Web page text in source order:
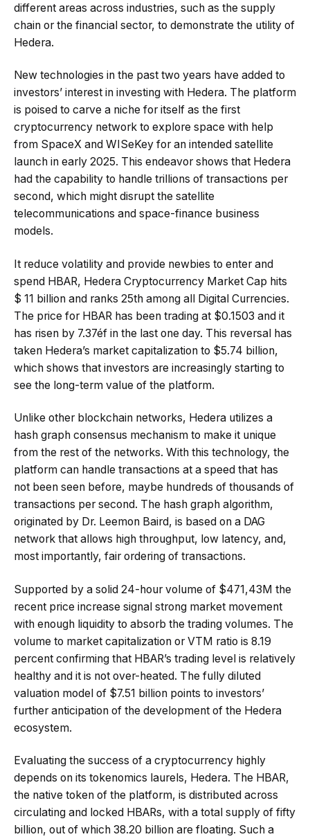
different areas across industries, such as the supply
chain or the financial sector, to demonstrate the utility of
Hedera.
New technologies in the past two years have added to
investors’ interest in investing with Hedera. The platform
is poised to carve a niche for itself as the first
cryptocurrency network to explore space with help
from SpaceX and WISeKey for an intended satellite
launch in early 2025. This endeavor shows that Hedera
had the capability to handle trillions of transactions per
second, which might disrupt the satellite
telecommunications and space-finance business
models.
It reduce volatility and provide newbies to enter and
spend HBAR, Hedera Cryptocurrency Market Cap hits
$ 11 billion and ranks 25th among all Digital Currencies.
The price for HBAR has been trading at $0.1503 and it
has risen by 7.37éf in the last one day. This reversal has
taken Hedera’s market capitalization to $5.74 billion,
which shows that investors are increasingly starting to
see the long-term value of the platform.
Unlike other blockchain networks, Hedera utilizes a
hash graph consensus mechanism to make it unique
from the rest of the networks. With this technology, the
platform can handle transactions at a speed that has
not been seen before, maybe hundreds of thousands of
transactions per second. The hash graph algorithm,
originated by Dr. Leemon Baird, is based on a DAG
network that allows high throughput, low latency, and,
most importantly, fair ordering of transactions.
Supported by a solid 24-hour volume of $471,43M the
recent price increase signal strong market movement
with enough liquidity to absorb the trading volumes. The
volume to market capitalization or VTM ratio is 8.19
percent confirming that HBAR’s trading level is relatively
healthy and it is not over-heated. The fully diluted
valuation model of $7.51 billion points to investors’
further anticipation of the development of the Hedera
ecosystem.
Evaluating the success of a cryptocurrency highly
depends on its tokenomics laurels, Hedera. The HBAR,
the native token of the platform, is distributed across
circulating and locked HBARs, with a total supply of fifty
billion, out of which 38.20 billion are floating. Such a